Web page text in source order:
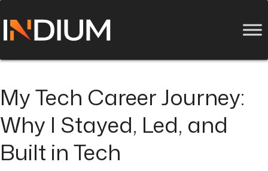
My Tech Career Journey:
Why I Stayed, Led, and
Built in Tech